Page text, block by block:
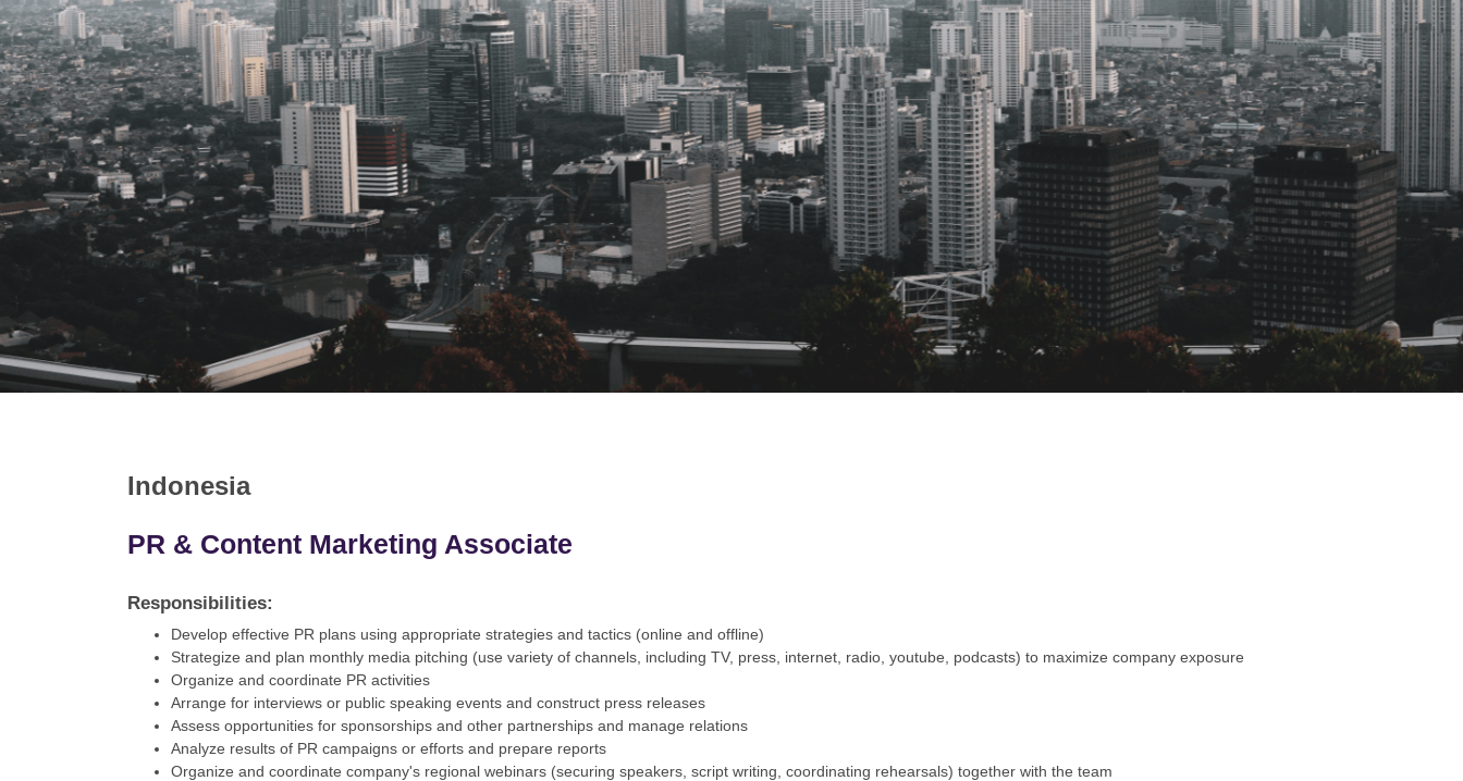
Indonesia
PR & Content Marketing Associate
Responsibilities:
Develop effective PR plans using appropriate strategies and tactics (online and offline)
Strategize and plan monthly media pitching (use variety of channels, including TV, press, internet, radio, youtube, podcasts) to maximize company exposure
Organize and coordinate PR activities
Arrange for interviews or public speaking events and construct press releases
Assess opportunities for sponsorships and other partnerships and manage relations
Analyze results of PR campaigns or efforts and prepare reports
Organize and coordinate company's regional webinars (securing speakers, script writing, coordinating rehearsals) together with the team